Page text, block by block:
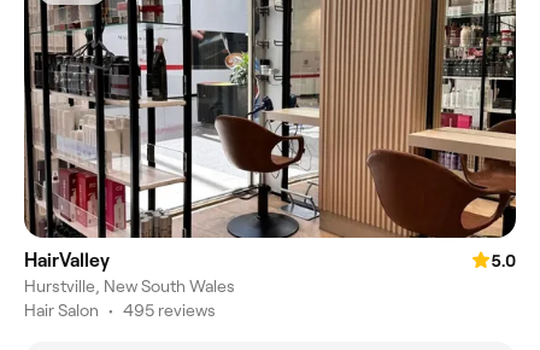
HairValley
5.0
Hurstville, New South Wales
Hair Salon • 495 reviews